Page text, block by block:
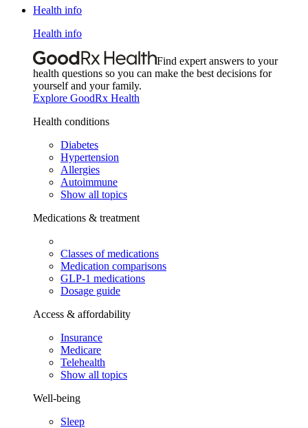
Health info
Health info
Find expert answers to your
health questions so you can make the best decisions for
yourself and your family.
Explore GoodRx Health
Health conditions
Diabetes
Hypertension
Allergies
Autoimmune
Show all topics
Medications & treatment
Classes of medications
Medication comparisons
GLP-1 medications
Dosage guide
Access & affordability
Insurance
Medicare
Telehealth
Show all topics
Well-being
Sleep